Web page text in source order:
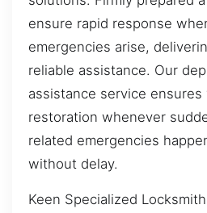
ensure rapid response
emergencies arise,
reliable assistance. Our
assistance service
restoration whenever
related emergencies
without delay.
Keen Specialized